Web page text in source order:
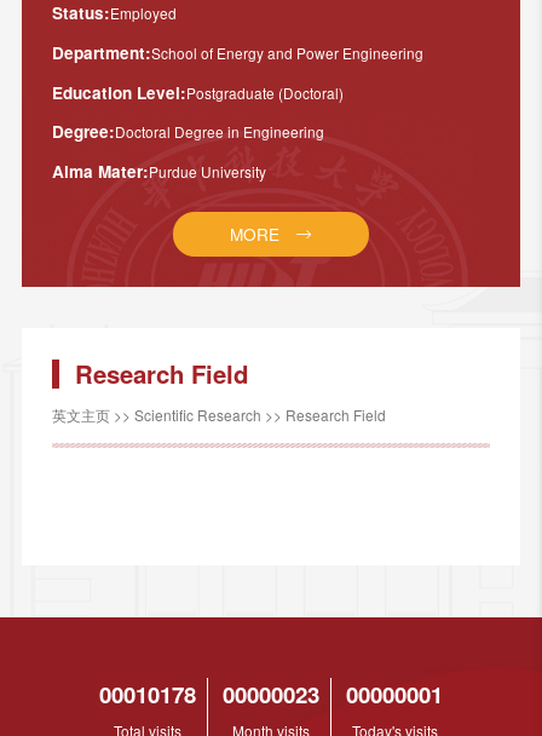
Status:Employed
Department:School of Energy and Power Engineering
Education Level:Postgraduate (Doctoral)
Degree:Doctoral Degree in Engineering
Alma Mater:Purdue University
MORE
Research Field
英文主页 >>Scientific Research >> Research Field
00010178
Total visits
00000023
Month visits
00000001
Today's visits